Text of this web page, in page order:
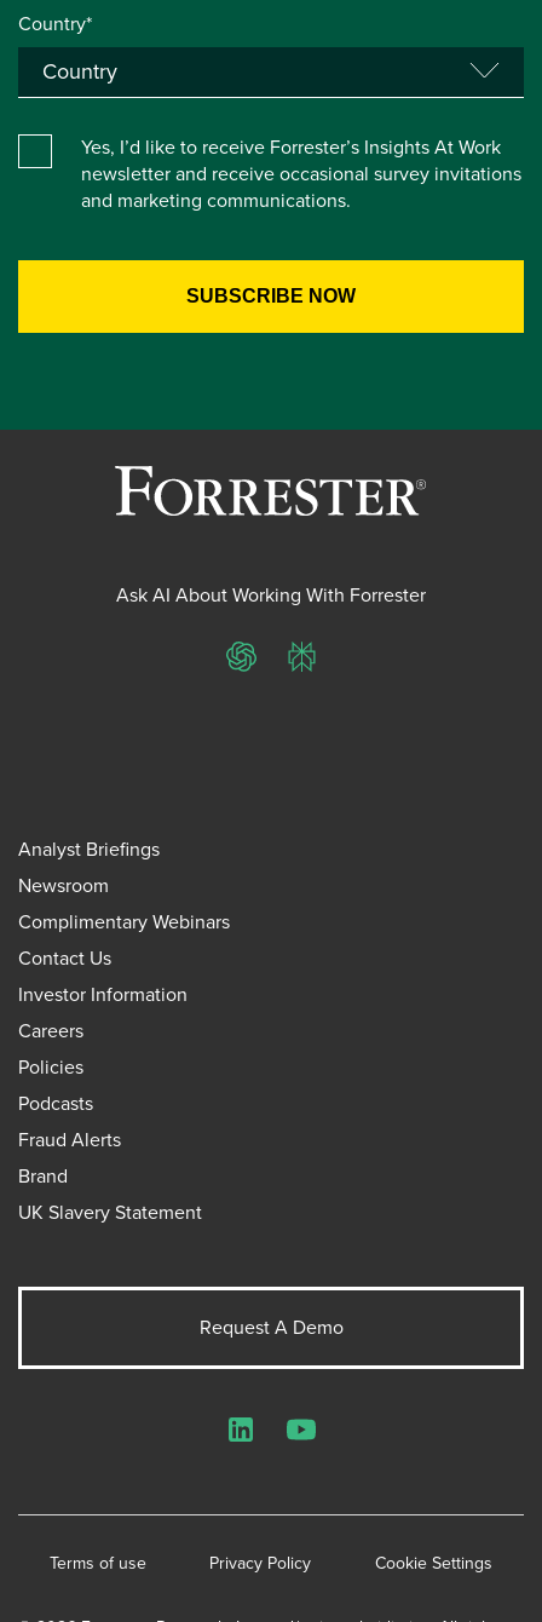
Country*
Yes, I’d like to receive Forrester’s Insights At Work
newsletter and receive occasional survey invitations
and marketing communications.
Ask AI About Working With Forrester
ChatGPTPerplexity
Analyst Briefings
Newsroom
Complimentary Webinars
Contact Us
Investor Information
Careers
Policies
Podcasts
Fraud Alerts
Brand
UK Slavery Statement
Request A Demo
Terms of use Privacy Policy Cookie Settings
LinkedInYouTube